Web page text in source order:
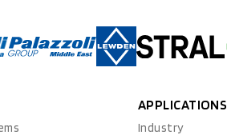
APPLICATIONS
Industry